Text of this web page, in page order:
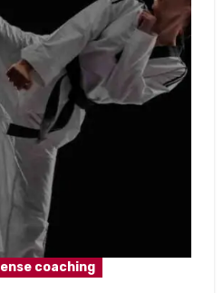
coaching